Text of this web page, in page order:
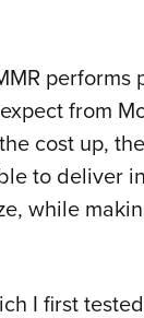
from
cost up,
to deliver
while
I first